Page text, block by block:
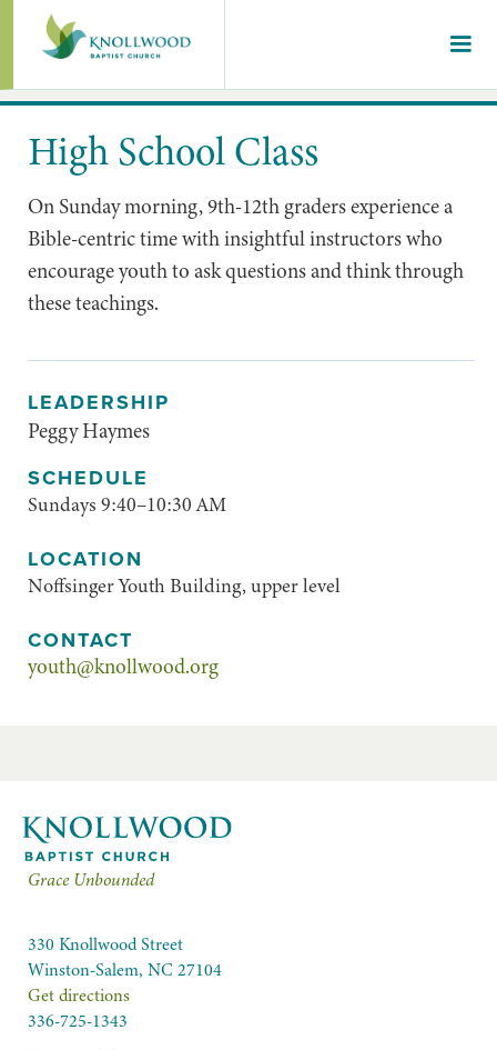
High School Class
On Sunday morning, 9th-12th graders experience a
Bible-centric time with insightful instructors who
encourage youth to ask questions and think through
these teachings.
LEADERSHIP
Peggy Haymes
SCHEDULE
Sundays 9:40–10:30 AM
LOCATION
Noffsinger Youth Building, upper level
CONTACT
youth@knollwood.org
Grace Unbounded
330 Knollwood Street
Winston-Salem, NC 27104
Get directions
336-725-1343